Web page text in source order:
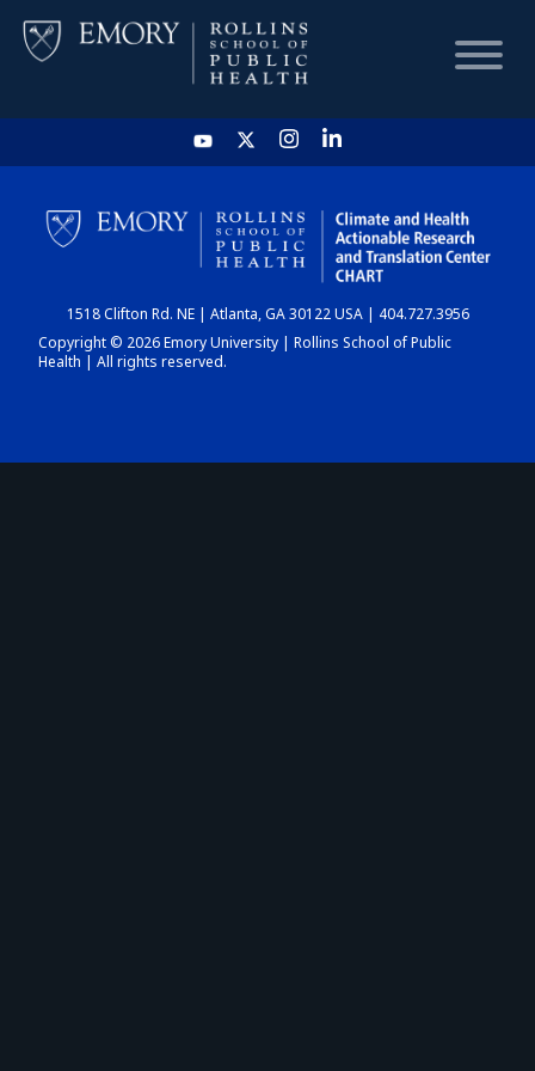
HOME
CHART
DASHBOARD
1518 Clifton Rd. NE | Atlanta, GA 30122 USA | 404.727.3956
Copyright © 2026 Emory University | Rollins School of Public
Health | All rights reserved.